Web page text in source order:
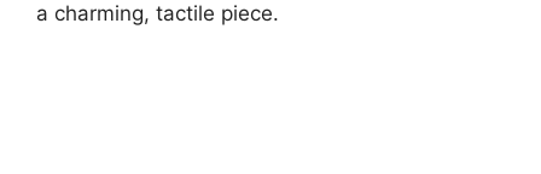
a charming, tactile piece.